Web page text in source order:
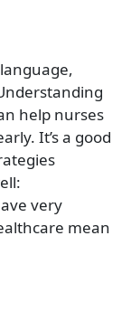
help nurses
It’s a good
very
mean